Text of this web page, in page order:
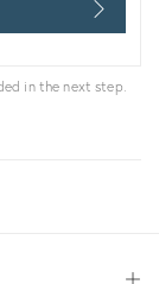
in the next step.